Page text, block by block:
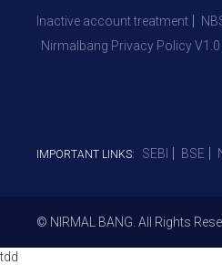
Inactive account treatment
Nirmalbang Privacy Policy V1.0
IMPORTANT LINKS: SEBI BSE
© NIRMAL BANG. All Rights
tdd